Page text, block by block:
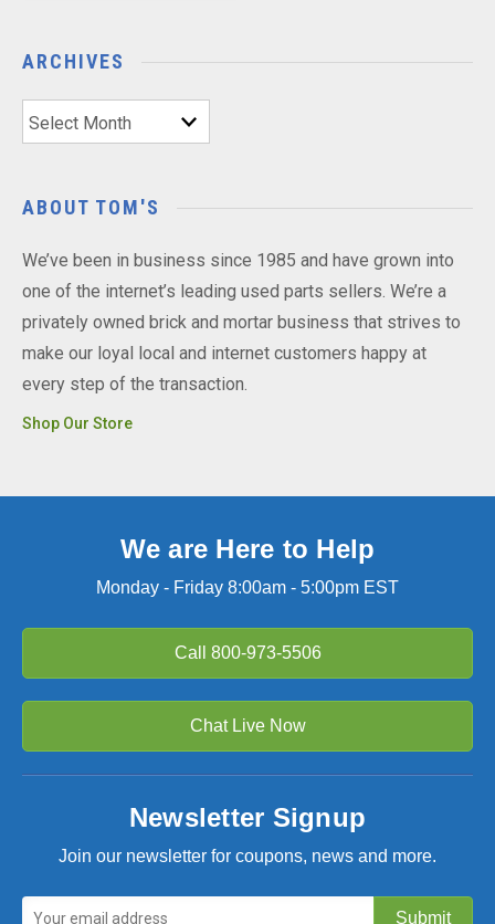
for:
ARCHIVES
Archives
ABOUT TOM'S
We’ve been in business since 1985 and have grown into
one of the internet’s leading used parts sellers. We’re a
privately owned brick and mortar business that strives to
make our loyal local and internet customers happy at
every step of the transaction.
Shop Our Store
We are Here to Help
Monday - Friday 8:00am - 5:00pm EST
Call 800-973-5506
Chat Live Now
Newsletter Signup
Join our newsletter for coupons, news and more.